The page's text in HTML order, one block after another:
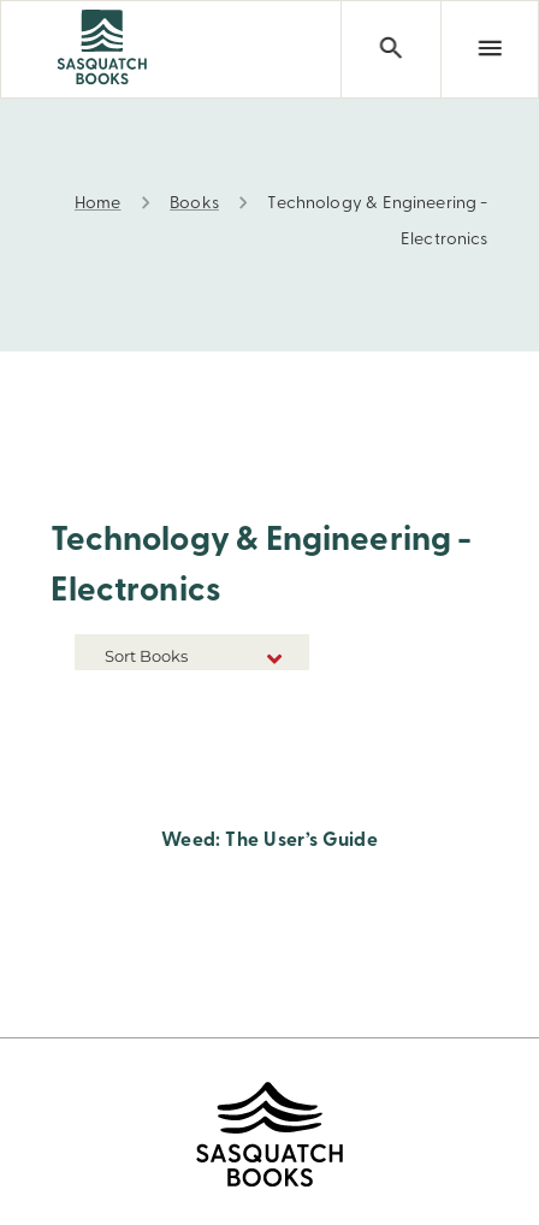
Home Books
Technology & Engineering -
Electronics
Technology & Engineering -
Electronics
Sort Books
Weed: The User’s Guide